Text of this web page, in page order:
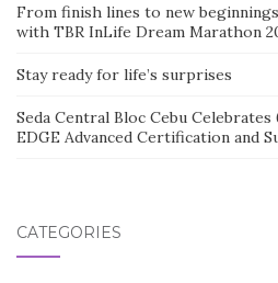
From finish lines to new
with TBR InLife Dream Marathon
Stay ready for life’s surprises
Seda Central Bloc Cebu
EDGE Advanced Certification and
CATEGORIES